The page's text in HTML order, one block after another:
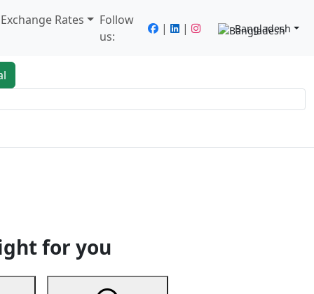
Rates
Follow
us:
| | Bangladesh
for you